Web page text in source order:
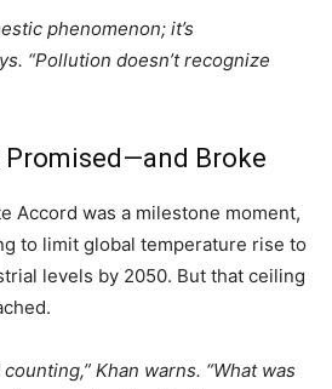
phenomenon; it’s
“Pollution doesn’t recognize
Broke
Accord was a milestone moment,
to limit global temperature rise to
levels by 2050. But that ceiling
counting,” Khan warns. “What was